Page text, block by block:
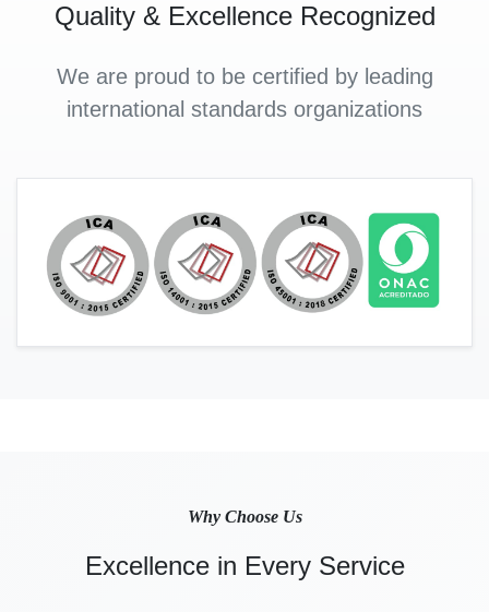
Quality & Excellence Recognized
We are proud to be certified by leading
international standards organizations
Why Choose Us
Excellence in Every Service